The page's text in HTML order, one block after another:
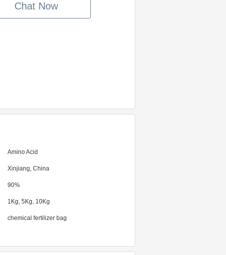
Chat Now
Amino Acid
Xinjiang, China
90%
1Kg, 5Kg, 10Kg
chemical fertilizer bag